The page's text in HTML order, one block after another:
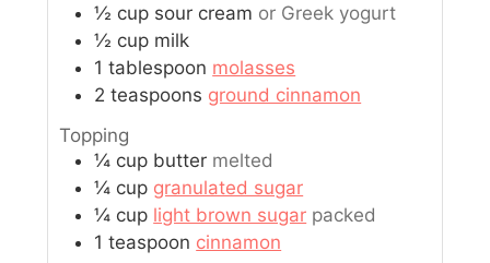
½ cup sour cream or Greek yogurt
½ cup milk
1 tablespoon molasses
2 teaspoons ground cinnamon
Topping
¼ cup butter melted
¼ cup granulated sugar
¼ cup light brown sugar packed
1 teaspoon cinnamon